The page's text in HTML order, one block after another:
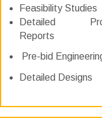
Feasibility Studies
Detailed
Reports
Pre-bid
Detailed Designs